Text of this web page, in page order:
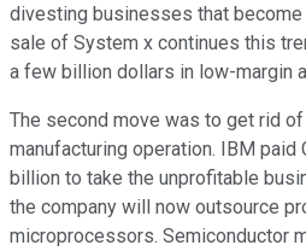
divesting businesses that
sale of System x continues this
a few billion dollars in low-margin
The second move was to get rid
manufacturing operation. IBM paid
billion to take the unprofitable
the company will now outsource
microprocessors. Semiconductor